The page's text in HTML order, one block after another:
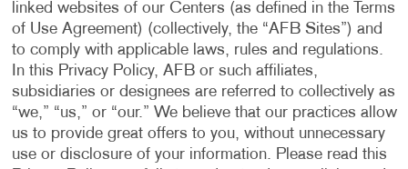
linked websites of our Centers (as defined in the Terms
of Use Agreement) (collectively, the “AFB Sites”) and
to comply with applicable laws, rules and regulations.
In this Privacy Policy, AFB or such affiliates,
subsidiaries or designees are referred to collectively as
“we,” “us,” or “our.” We believe that our practices allow
us to provide great offers to you, without unnecessary
use or disclosure of your information. Please read this